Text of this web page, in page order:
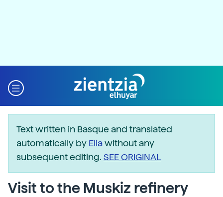
Text written in Basque and translated
automatically by Eliawithout any
subsequent editing. SEE ORIGINAL
Visit to the Muskiz refinery